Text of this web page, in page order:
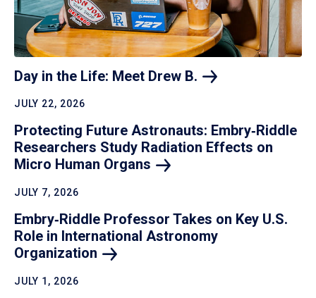
Day in the Life: Meet Drew B.
JULY 22, 2026
Protecting Future Astronauts: Embry‑Riddle
Researchers Study Radiation Effects on
Micro Human Organs
JULY 7, 2026
Embry‑Riddle Professor Takes on Key U.S.
Role in International Astronomy
Organization
JULY 1, 2026